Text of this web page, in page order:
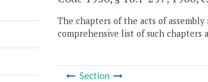
The chapters of the acts of
comprehensive list of such chapters
Section